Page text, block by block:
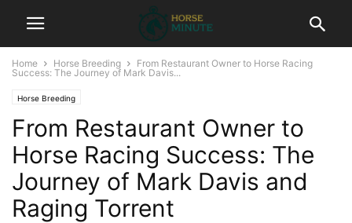
Home Horse Breeding
From Restaurant Owner to Horse Racing
Success: The Journey of Mark Davis...
Horse Breeding
From Restaurant Owner to
Horse Racing Success: The
Journey of Mark Davis and
Raging Torrent